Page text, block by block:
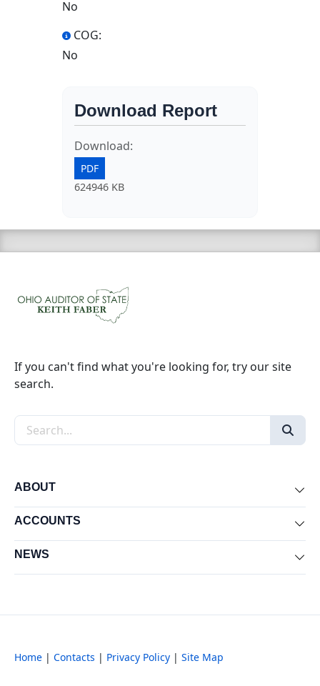
No
COG:
No
Download Report
Download:
PDF
624946 KB
If you can't find what you're looking for, try our site
search.
Search the site
ABOUT
ACCOUNTS
NEWS
Home | Contacts | Privacy Policy | Site Map